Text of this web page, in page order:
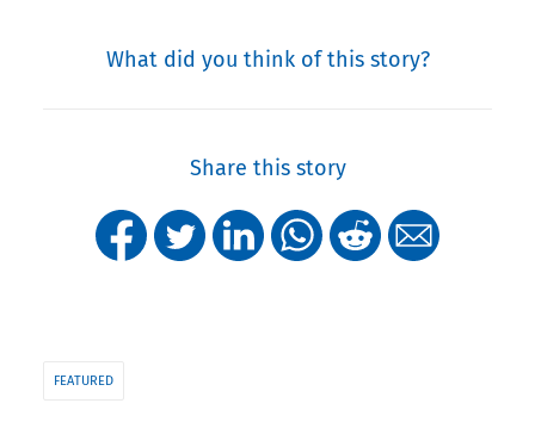
What did you think of this story?
Share this story
FEATURED